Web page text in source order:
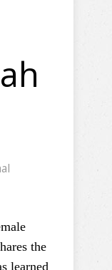
the
learned